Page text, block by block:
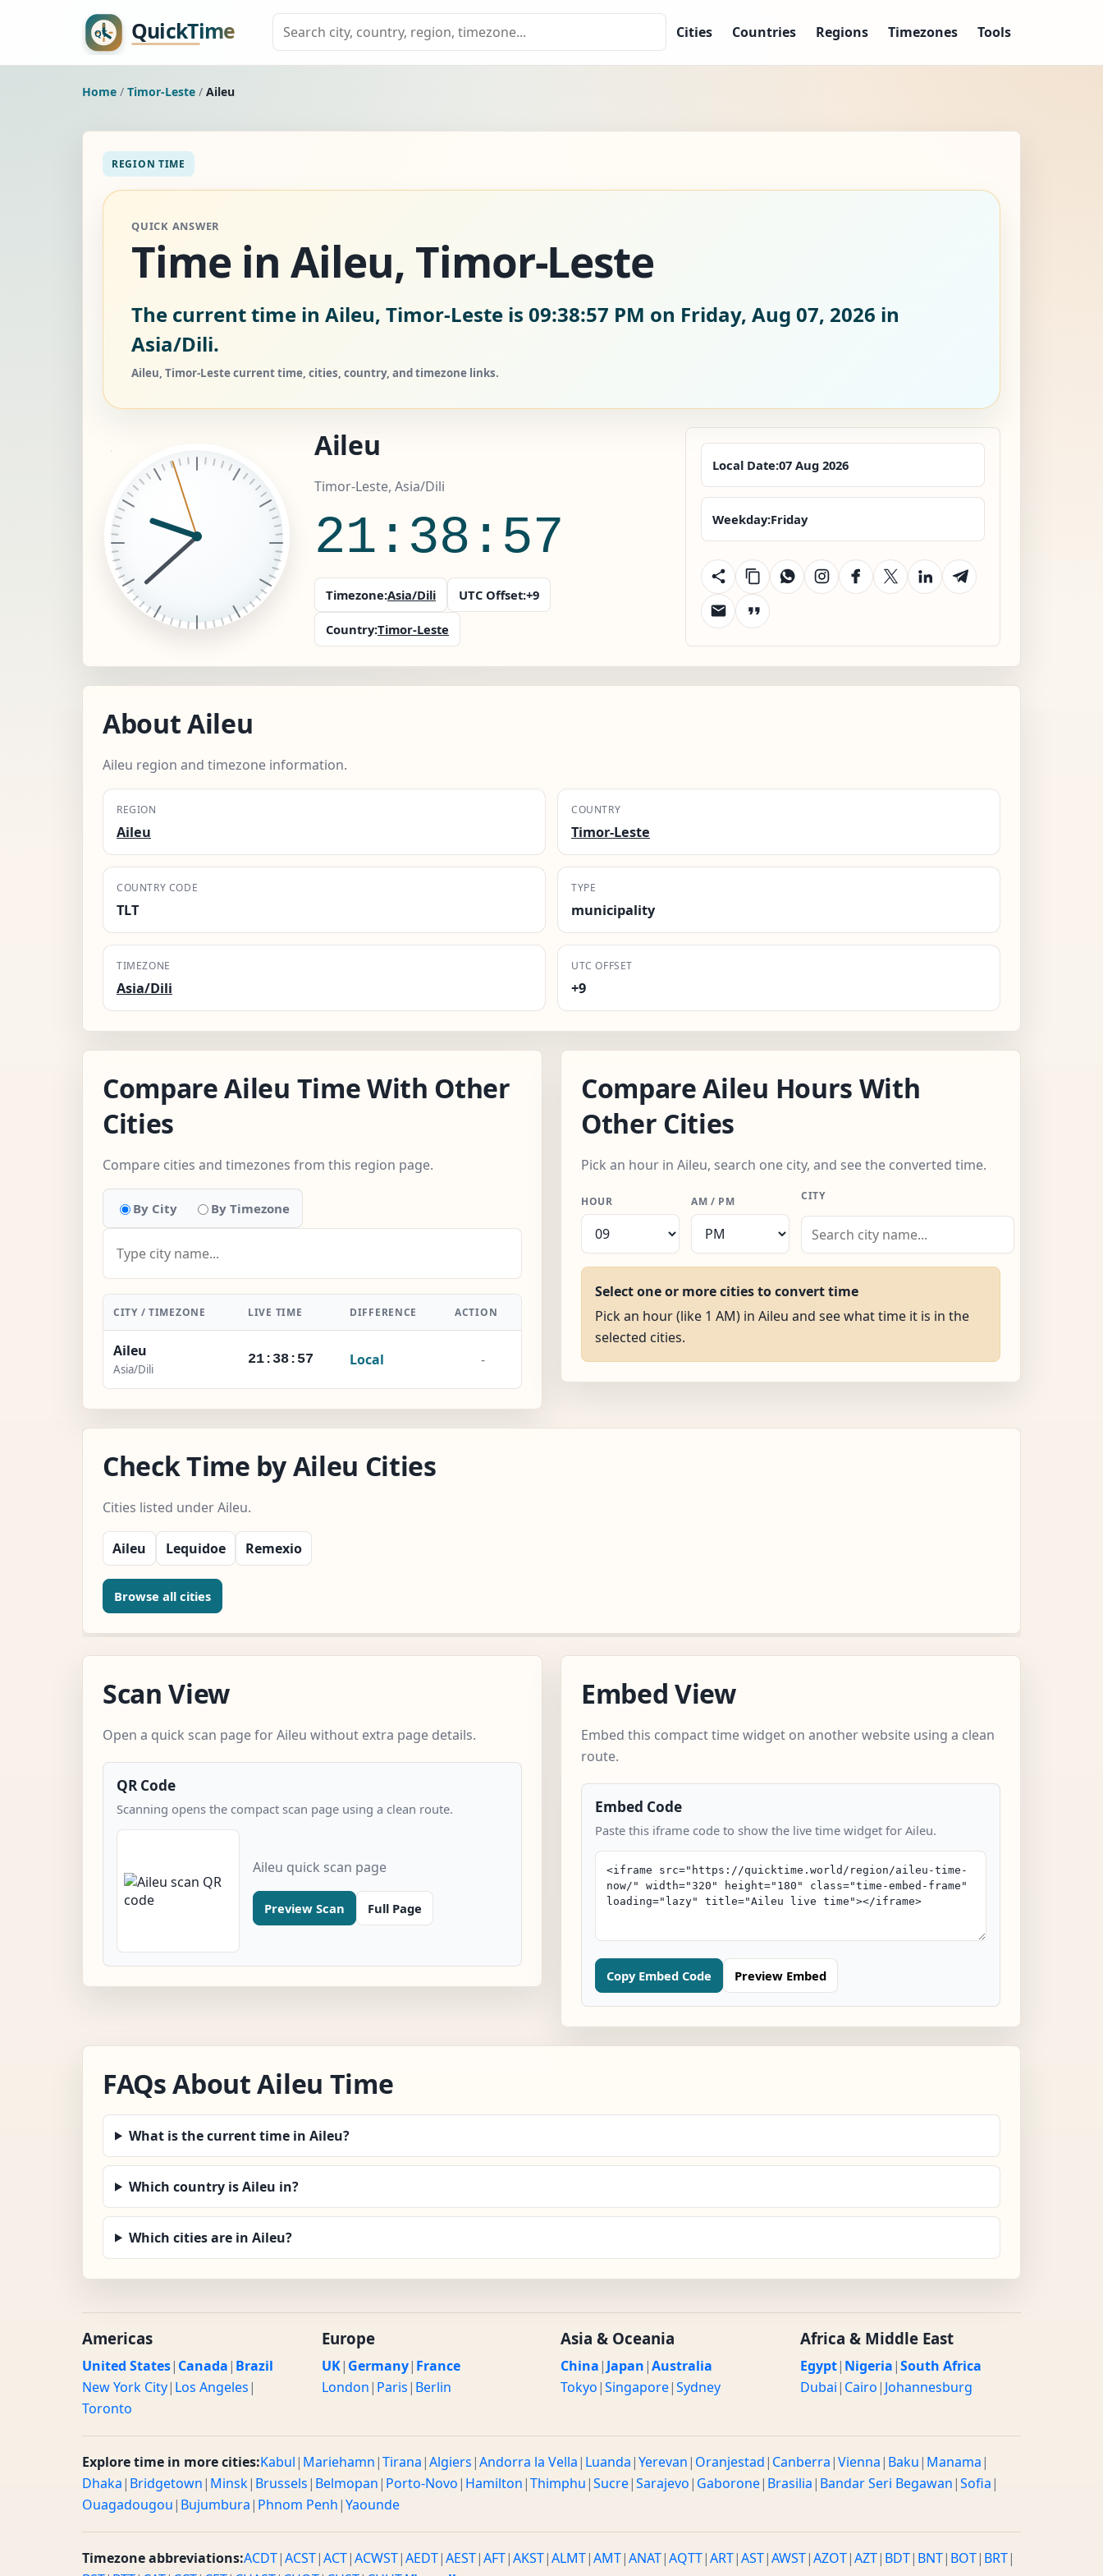
Cities Countries Regions Timezones Tools
Home / Timor-Leste / Aileu
REGION TIME
QUICK ANSWER
Time in Aileu, Timor-Leste
The current time in Aileu, Timor-Leste is 09:38:58 PM on Friday, Aug 07, 2026 in
Asia/Dili.
Aileu, Timor-Leste current time, cities, country, and timezone links.
Aileu
Timor-Leste, Asia/Dili
21:38:58
Timezone:Asia/Dili UTC Offset:+9
Country:Timor-Leste
Local Date:07 Aug 2026
Weekday:Friday
About Aileu
Aileu region and timezone information.
REGION
Aileu
COUNTRY
Timor-Leste
COUNTRY CODE
TLT
TYPE
municipality
TIMEZONE
Asia/Dili
UTC OFFSET
+9
Compare Aileu Time With Other
Cities
Compare cities and timezones from this region page.
By City By Timezone
CITY / TIMEZONE LIVE TIME DIFFERENCE ACTION
Aileu
Asia/Dili
21:38:58 Local -
Compare Aileu Hours With
Other Cities
Pick an hour in Aileu, search one city, and see the converted time.
HOUR AM / PM CITY
Select one or more cities to convert time
Pick an hour (like 1 AM) in Aileu and see what time it is in the
selected cities.
Check Time by Aileu Cities
Cities listed under Aileu.
Aileu Lequidoe Remexio
Browse all cities
Scan View
Open a quick scan page for Aileu without extra page details.
QR Code
Scanning opens the compact scan page using a clean route.
Aileu quick scan page
Preview Scan Full Page
Embed View
Embed this compact time widget on another website using a clean
route.
Embed Code
Paste this iframe code to show the live time widget for Aileu.
Copy Embed Code Preview Embed
FAQs About Aileu Time
What is the current time in Aileu?
Which country is Aileu in?
Which cities are in Aileu?
Americas
United States| Canada| Brazil
New York City| Los Angeles|
Toronto
Europe
UK| Germany| France
London| Paris| Berlin
Asia & Oceania
China| Japan|Australia
Tokyo|Singapore|Sydney
Africa & Middle East
Egypt| Nigeria|South Africa
Dubai| Cairo| Johannesburg
Explore time in more cities:Kabul| Mariehamn|Tirana|Algiers|Andorra la Vella| Luanda|Yerevan| Oranjestad| Canberra|Vienna| Baku| Manama|
Dhaka| Bridgetown| Minsk| Brussels| Belmopan| Porto-Novo| Hamilton|Thimphu|Sucre|Sarajevo| Gaborone| Brasilia| Bandar Seri Begawan|Sofia|
Ouagadougou| Bujumbura| Phnom Penh|Yaounde
Timezone abbreviations:ACDT|ACST|ACT|ACWST|AEDT|AEST|AFT|AKST|ALMT|AMT|ANAT|AQTT|ART|AST|AWST|AZOT|AZT| BDT| BNT| BOT| BRT|